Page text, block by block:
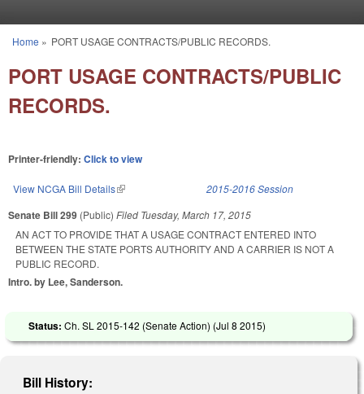
You are here
Home » PORT USAGE CONTRACTS/PUBLIC RECORDS.
PORT USAGE CONTRACTS/PUBLIC
RECORDS.
Printer-friendly: Click to view
View NCGA Bill Details(link is external) 2015-2016 Session
Senate Bill 299 (Public) Filed Tuesday, March 17, 2015
AN ACT TO PROVIDE THAT A USAGE CONTRACT ENTERED INTO
BETWEEN THE STATE PORTS AUTHORITY AND A CARRIER IS NOT A
PUBLIC RECORD.
Intro. by Lee, Sanderson.
Status: Ch. SL 2015-142 (Senate Action) (Jul 8 2015)
Bill History: